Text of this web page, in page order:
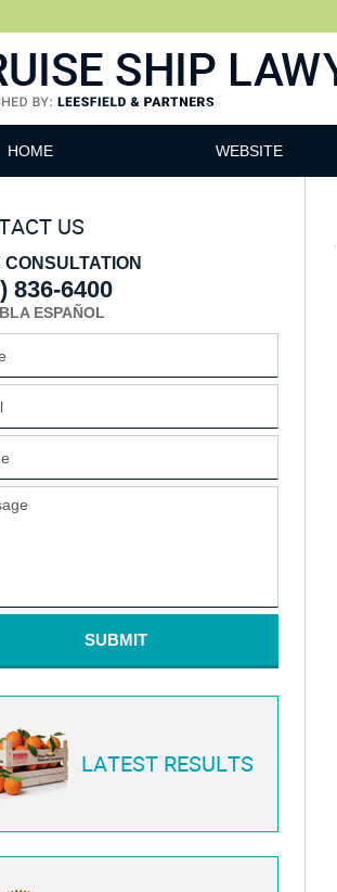
Cruise Ship Lawyers Blog
HOME WEBSITE
US
CONSULTATION
836-6400
ESPAÑOL
SUBMIT
LATEST RESULTS